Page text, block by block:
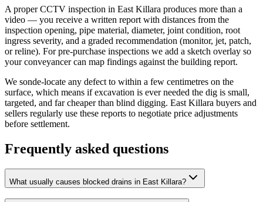
A proper CCTV inspection in East Killara produces more than a
video — you receive a written report with distances from the
inspection opening, pipe material, diameter, joint condition, root
ingress severity, and a graded recommendation (monitor, jet, patch,
or reline). For pre-purchase inspections we add a sketch overlay so
your conveyancer can map findings against the building report.
We sonde-locate any defect to within a few centimetres on the
surface, which means if excavation is ever needed the dig is small,
targeted, and far cheaper than blind digging. East Killara buyers and
sellers regularly use these reports to negotiate price adjustments
before settlement.
Frequently asked questions
What usually causes blocked drains in East Killara?